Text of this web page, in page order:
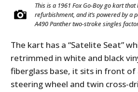
This is a 1961 Fox Go-Boy go kart
refurbishment, and it’s powered by a
A490 Panther two-stroke singles
The kart has a “Satelite Seat”
retrimmed in white and black
fiberglass base, it sits in front
steering wheel and twin cross-